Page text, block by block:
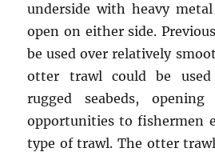
underside with heavy
open on either side.
be used over relatively
otter trawl could be
rugged seabeds,
opportunities to fishermen
type of trawl. The otter